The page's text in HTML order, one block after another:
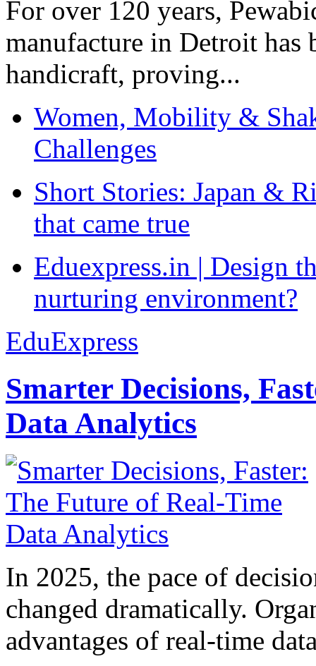
For over 120 years,
manufacture in Detroit has
handicraft, proving...
Women, Mobility &
Challenges
Short Stories: Japan &
that came true
Eduexpress.in | Design
nurturing environment?
EduExpress
Smarter Decisions,
Data Analytics
In 2025, the pace of
changed dramatically.
advantages of real-time